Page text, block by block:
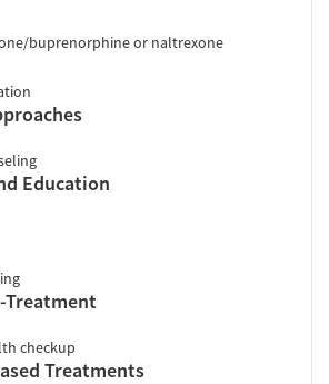
buprenorphine or naltrexone
Education
Treatment
checkup
Treatments